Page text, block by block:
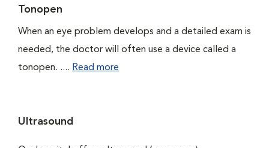
Tonopen
When an eye problem develops and a detailed exam is
needed, the doctor will often use a device called a
tonopen. .... Read more
Ultrasound